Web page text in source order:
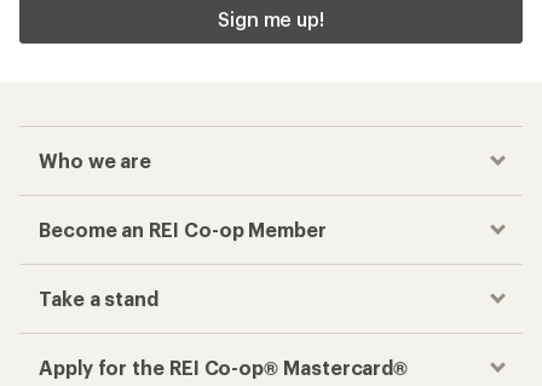
Sign me up!
Who we are
Become an REI Co-op Member
Take a stand
Apply for the REI Co-op® Mastercard®